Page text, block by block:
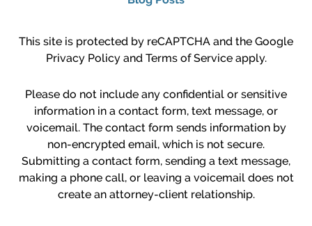
This site is protected by reCAPTCHA and the Google
Privacy Policyand Terms of Serviceapply.
Please do not include any confidential or sensitive
information in a contact form, text message, or
voicemail. The contact form sends information by
non-encrypted email, which is not secure.
Submitting a contact form, sending a text message,
making a phone call, or leaving a voicemail does not
create an attorney-client relationship.